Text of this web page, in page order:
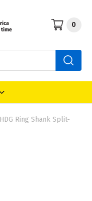
0
HDG Ring Shank Split-